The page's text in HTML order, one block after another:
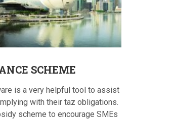
SCHEME
is a very helpful tool to assist
with their taz obligations.
scheme to encourage SMEs